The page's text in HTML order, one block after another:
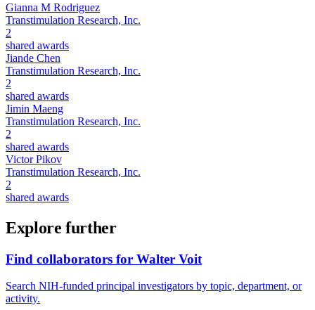
Gianna M Rodriguez
Transtimulation Research, Inc.
2
shared awards
Jiande Chen
Transtimulation Research, Inc.
2
shared awards
Jimin Maeng
Transtimulation Research, Inc.
2
shared awards
Victor Pikov
Transtimulation Research, Inc.
2
shared awards
Explore further
Find collaborators for Walter Voit
Search NIH-funded principal investigators by topic, department, or
activity.